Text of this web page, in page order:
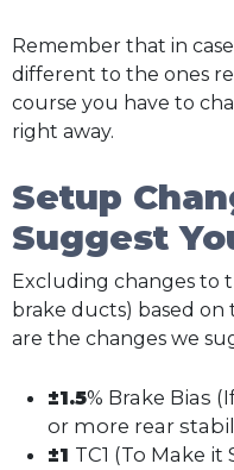
Remember that in
different to the ones
course you have to
right away.
Setup
Suggest
Excluding changes to
brake ducts) based on
are the changes we
±1.5% Brake Bias
or more rear
±1 TC1 (To Make